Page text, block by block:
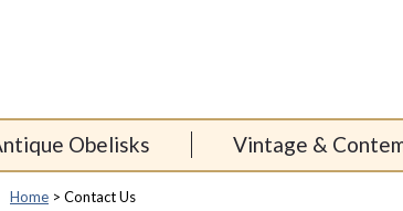
Obelisks Vintage &
Home > Contact Us